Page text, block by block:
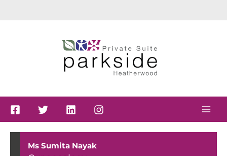
Ms Sumita Nayak